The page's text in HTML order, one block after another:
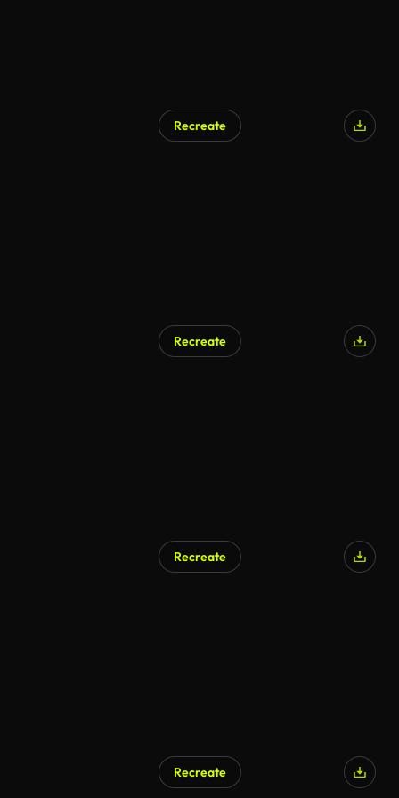
Recreate
Recreate
Recreate
Recreate